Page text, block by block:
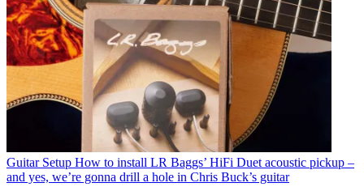
Guitar Setup How to install LR Baggs’ HiFi Duet acoustic pickup –
and yes, we’re gonna drill a hole in Chris Buck’s guitar